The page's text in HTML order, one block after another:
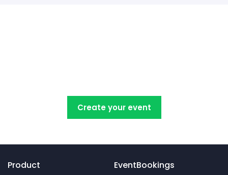
Create your event
Product EventBookings